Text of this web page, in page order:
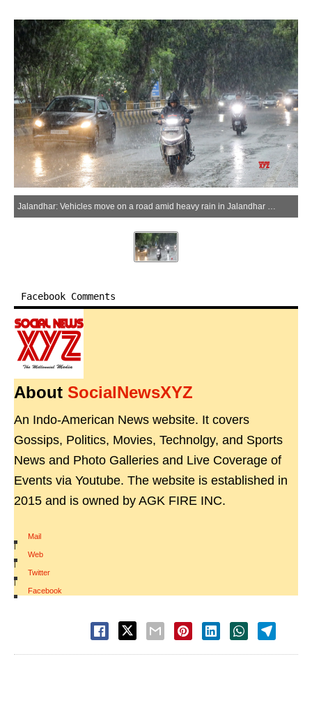
Facebook Comments
About SocialNewsXYZ
An Indo-American News website. It covers
Gossips, Politics, Movies, Technolgy, and Sports
News and Photo Galleries and Live Coverage of
Events via Youtube. The website is established in
2015 and is owned by AGK FIRE INC.
Mail
|
Web
|
Twitter
|
Facebook